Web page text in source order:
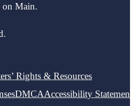
Main.
Rights & Resources
DMCAAccessibility Statement